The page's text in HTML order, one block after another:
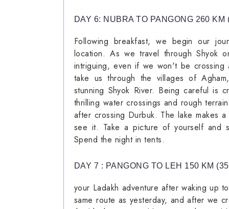
DAY 6: NUBRA TO PANGONG 260 KM
Following breakfast, we begin our
location. As we travel through Shyok
intriguing, even if we won't be crossing
take us through the villages of
stunning Shyok River. Being careful is
thrilling water crossings and rough
after crossing Durbuk. The lake makes
see it. Take a picture of yourself and
Spend the night in tents.
DAY 7 : PANGONG TO LEH 150 KM
your Ladakh adventure after waking up
same route as yesterday, and after we